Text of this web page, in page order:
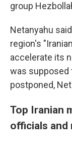
group
Netanyahu
region's
accelerate its
was supposed
postponed,
Top Iranian
officials and